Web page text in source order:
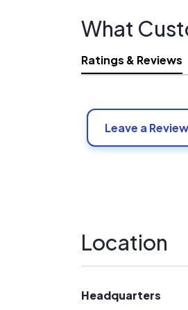
What
Ratings & Reviews
Leave a Review
Location
Headquarters